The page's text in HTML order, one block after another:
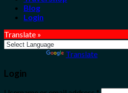
Blog
Login
Translate »
Translate
Login